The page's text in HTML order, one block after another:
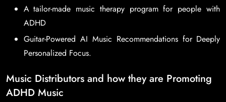
A tailor-made music therapy program for people with
ADHD
Guitar-Powered AI Music Recommendations for Deeply
Personalized Focus.
Music Distributors and how they are Promoting
ADHD Music